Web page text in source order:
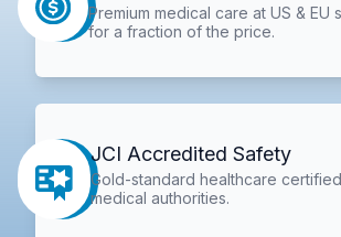
Premium medical care at US & EU
for a fraction of the price.
JCI Accredited Safety
Gold-standard healthcare
medical authorities.